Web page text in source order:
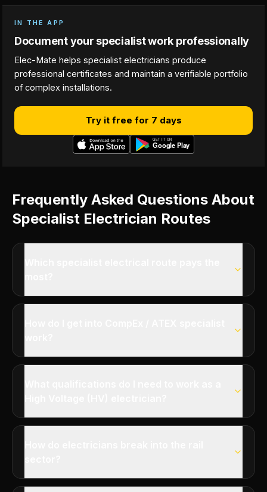
IN THE APP
Document your specialist work professionally
Elec-Mate helps specialist electricians produce
professional certificates and maintain a verifiable portfolio
of complex installations.
Try it free for 7 days
Frequently Asked Questions About
Specialist Electrician Routes